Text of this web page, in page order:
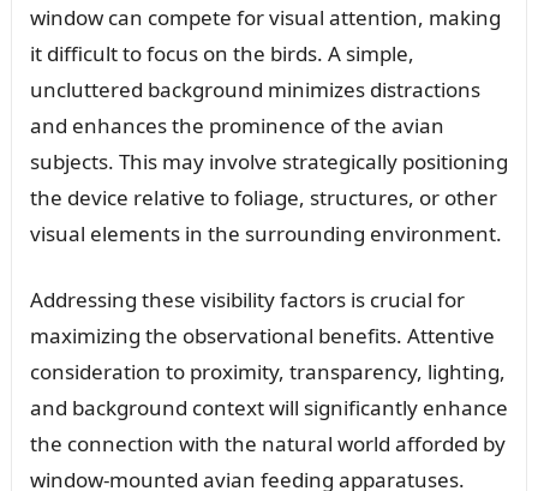
window can compete for visual attention, making
it difficult to focus on the birds. A simple,
uncluttered background minimizes distractions
and enhances the prominence of the avian
subjects. This may involve strategically positioning
the device relative to foliage, structures, or other
visual elements in the surrounding environment.
Addressing these visibility factors is crucial for
maximizing the observational benefits. Attentive
consideration to proximity, transparency, lighting,
and background context will significantly enhance
the connection with the natural world afforded by
window-mounted avian feeding apparatuses.